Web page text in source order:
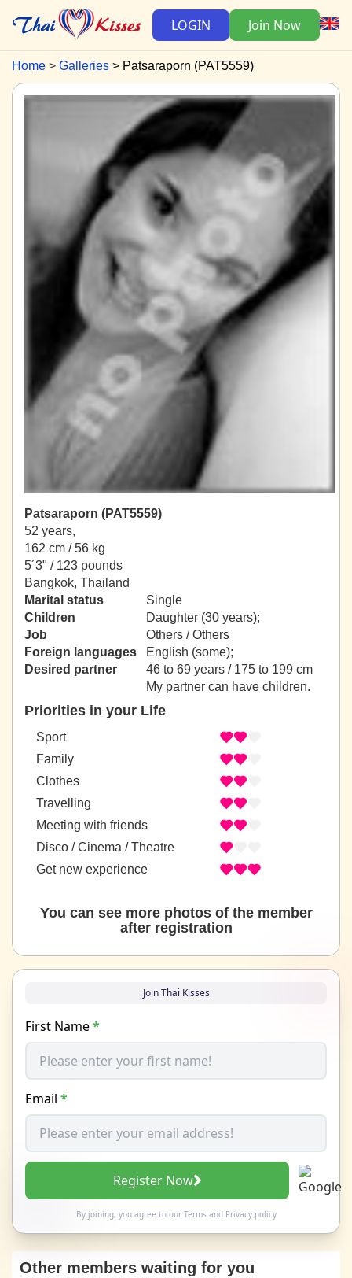
LOGIN Join Now
Home Galleries Patsaraporn (PAT5559)
Patsaraporn (PAT5559)
52 years,
162 cm / 56 kg
5´3" / 123 pounds
Bangkok, Thailand
Marital status
Single
Children
Daughter (30 years);
Job
Others / Others
Foreign languages
English (some);
Desired partner
46 to 69 years / 175 to 199 cm
My partner can have children.
Priorities in your Life
Sport
Family
Clothes
Travelling
Meeting with friends
Disco / Cinema / Theatre
Get new experience
You can see more photos of the member
after registration
Join Thai Kisses
First Name*
Email *
Register Now
By joining, you agree to our Termsand Privacy policy
Other members waiting for you